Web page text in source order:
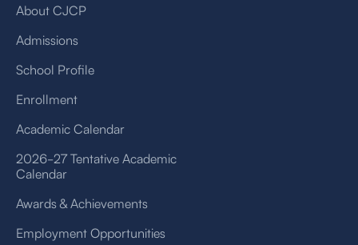
About CJCP
Admissions
School Profile
Enrollment
Academic Calendar
2026-27 Tentative Academic
Calendar
Awards & Achievements
Employment Opportunities